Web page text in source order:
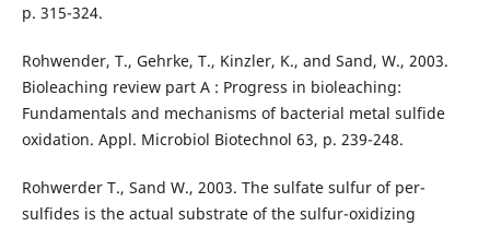
p. 315-324.
Rohwender, T., Gehrke, T., Kinzler, K., and Sand, W., 2003.
Bioleaching review part A : Progress in bioleaching:
Fundamentals and mechanisms of bacterial metal sulfide
oxidation. Appl. Microbiol Biotechnol 63, p. 239-248.
Rohwerder T., Sand W., 2003. The sulfate sulfur of per-
sulfides is the actual substrate of the sulfur-oxidizing